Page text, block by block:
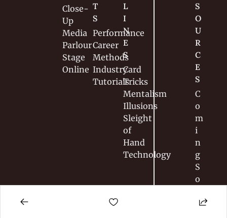
Close-
Up
Media
Parlour
Stage
Online
T
S
Performance
Career
Methods
Industry
Tutorials
L
I
N
E
S
Card
Tricks
Mentalism
Illusions
Sleight
of
Hand
Technology
S
O
U
R
C
E
S
C
o
m
i
n
g
S
o
n